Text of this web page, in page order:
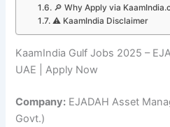
🔎 Why Apply via
⚠️ KaamIndia Disclaimer
KaamIndia Gulf Jobs 2025 –
UAE | Apply Now
Company: EJADAH Asset
Govt.)